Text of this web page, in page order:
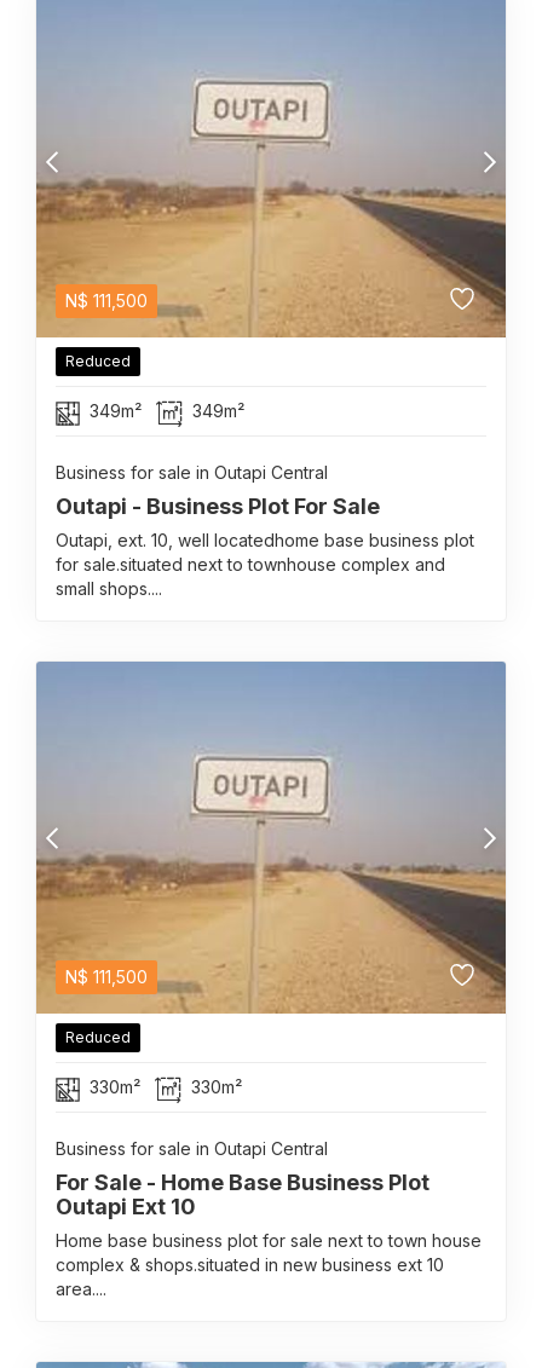
N$ 111,500
Reduced
349m² 349m²
Business for sale in Outapi Central
Outapi - Business Plot For Sale
Outapi, ext. 10, well locatedhome base business plot
for sale.situated next to townhouse complex and
small shops....
N$ 111,500
Reduced
330m² 330m²
Business for sale in Outapi Central
For Sale - Home Base Business Plot
Outapi Ext 10
Home base business plot for sale next to town house
complex & shops.situated in new business ext 10
area....